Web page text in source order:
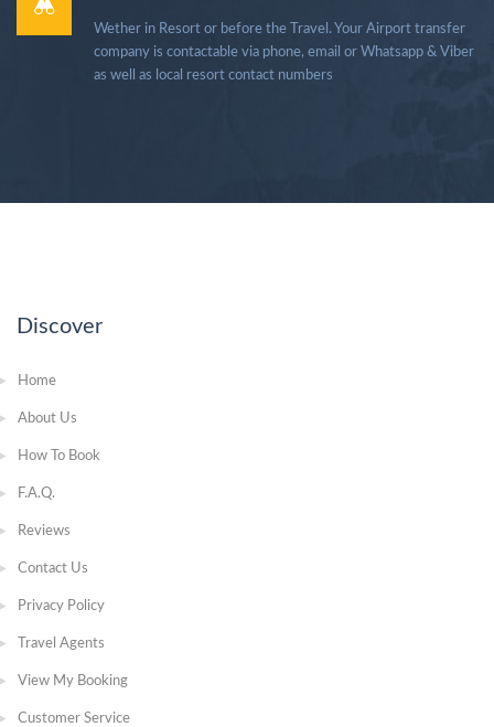
Wether in Resort or before the Travel. Your Airport transfer
company is contactable via phone, email or Whatsapp & Viber
as well as local resort contact numbers
Discover
Home
About Us
How To Book
F.A.Q.
Reviews
Contact Us
Privacy Policy
Travel Agents
View My Booking
Customer Service